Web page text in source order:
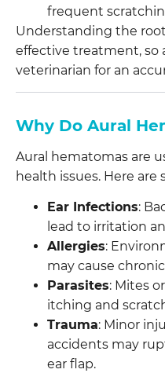
frequent
Understanding the
effective treatment, so
veterinarian for an
Why Do Aural
Aural hematomas are
health issues. Here
Ear Infections:
lead to irritation
Allergies:
may cause
Parasites: Mites
itching and
Trauma: Minor
accidents may
ear flap.